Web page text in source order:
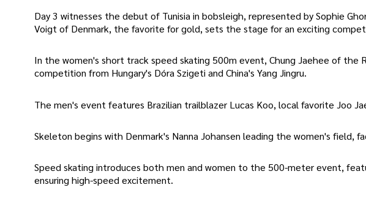
Day 3 witnesses the debut of Tunisia in bobsleigh, represented by Sophie
Voigt of Denmark, the favorite for gold, sets the stage for an exciting
In the women's short track speed skating 500m event, Chung Jaehee of the
competition from Hungary's Dóra Szigeti and China's Yang Jingru.
The men's event features Brazilian trailblazer Lucas Koo, local favorite Joo
Skeleton begins with Denmark's Nanna Johansen leading the women's field,
Speed skating introduces both men and women to the 500-meter event,
ensuring high-speed excitement.